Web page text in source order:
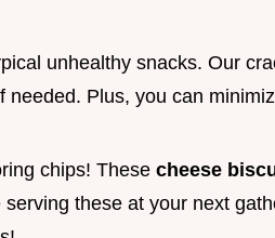
unhealthy snacks. Our
Plus, you can
chips! These cheese
serving these at your next